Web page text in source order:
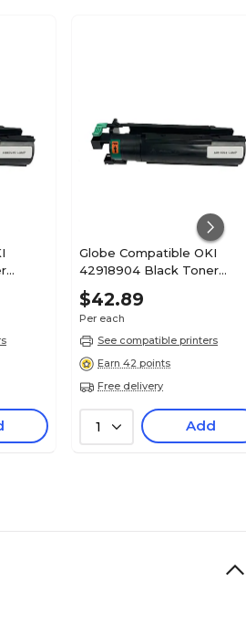
Globe Compatible OKI
42918904 Black Toner
Cartridge
$42.89
Per each
See compatible printers
Earn 42 points
Free delivery
1 Add